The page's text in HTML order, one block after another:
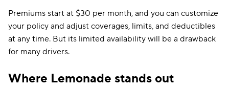
Premiums start at $30 per month, and you can customize
your policy and adjust coverages, limits, and deductibles
at any time. But its limited availability will be a drawback
for many drivers.
Where Lemonade stands out